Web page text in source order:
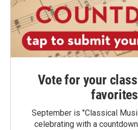
Vote for your
favorites
September is "Classical
celebrating with a